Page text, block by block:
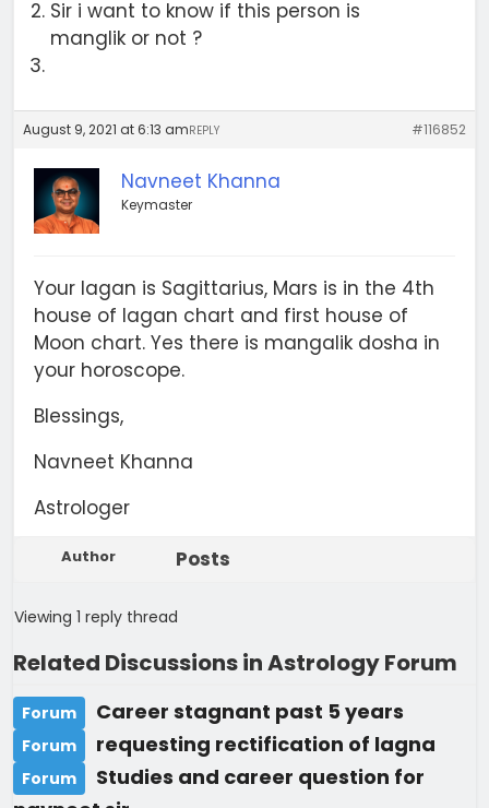
Sir i want to know if this person is
manglik or not ?
August 9, 2021 at 6:13 am #116852
REPLY
Navneet Khanna
Keymaster
Your lagan is Sagittarius, Mars is in the 4th
house of lagan chart and first house of
Moon chart. Yes there is mangalik dosha in
your horoscope.
Blessings,
Navneet Khanna
Astrologer
Author Posts
Viewing 1 reply thread
Related Discussions in Astrology Forum
Forum Career stagnant past 5 years
Forum requesting rectification of lagna
Forum
Studies and career question for